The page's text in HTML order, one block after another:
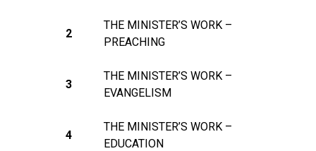
2
THE MINISTER’S WORK –
PREACHING
3
THE MINISTER’S WORK –
EVANGELISM
4
THE MINISTER’S WORK –
EDUCATION